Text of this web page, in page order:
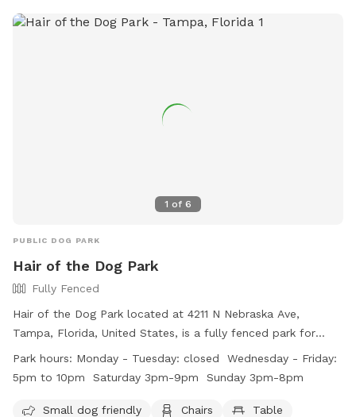
Violators will be subject to removal and suspension of park
1 of 6
PUBLIC DOG PARK
Hair of the Dog Park
Fully Fenced
Hair of the Dog Park located at 4211 N Nebraska Ave,
Tampa, Florida, United States, is a fully fenced park for
members only, open to adults 21 and up. Dogs must be
registered, vaccinated, spayed/neutered, and in good health
them, and ensure they wear collars with contact
Park hours: Monday - Tuesday: closed Wednesday - Friday:
5pm to 10pm Saturday 3pm-9pm Sunday 3pm-8pm
Small dog friendly Chairs Table